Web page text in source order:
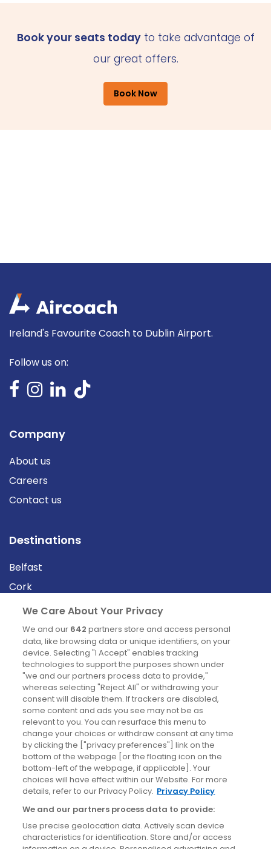
Book your seats todayto take advantage of
our great offers.
Book Now
Ireland's Favourite Coach to Dublin Airport.
Follow us on:
Company
About us
Careers
Contact us
Destinations
Belfast
Cork
Derry
Dublin
News
Blog
News
Site information
Accessibility
Cookies policy
Privacy policy
Terms & conditions
We Care About Your Privacy
We and our 642 partners store and access personal
data, like browsing data or unique identifiers, on your
device. Selecting "I Accept" enables tracking
technologies to support the purposes shown under
"we and our partners process data to provide,"
whereas selecting "Reject All" or withdrawing your
consent will disable them. If trackers are disabled,
some content and ads you see may not be as
relevant to you. You can resurface this menu to
change your choices or withdraw consent at any time
by clicking the ["privacy preferences"] link on the
bottom of the webpage [or the floating icon on the
bottom-left of the webpage, if applicable]. Your
choices will have effect within our Website. For more
details, refer to our Privacy Policy. Privacy Policy
We and our partners process data to provide:
Use precise geolocation data. Actively scan device
characteristics for identification. Store and/or access